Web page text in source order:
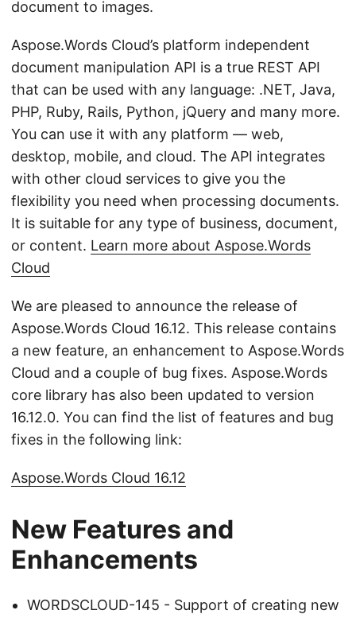
document to images.
Aspose.Words Cloud’s platform independent
document manipulation API is a true REST API
that can be used with any language: .NET, Java,
PHP, Ruby, Rails, Python, jQuery and many more.
You can use it with any platform — web,
desktop, mobile, and cloud. The API integrates
with other cloud services to give you the
flexibility you need when processing documents.
It is suitable for any type of business, document,
or content. Learn more about Aspose.Words
Cloud
We are pleased to announce the release of
Aspose.Words Cloud 16.12. This release contains
a new feature, an enhancement to Aspose.Words
Cloud and a couple of bug fixes. Aspose.Words
core library has also been updated to version
16.12.0. You can find the list of features and bug
fixes in the following link:
Aspose.Words Cloud 16.12
New Features and
Enhancements
WORDSCLOUD-145 - Support of creating new